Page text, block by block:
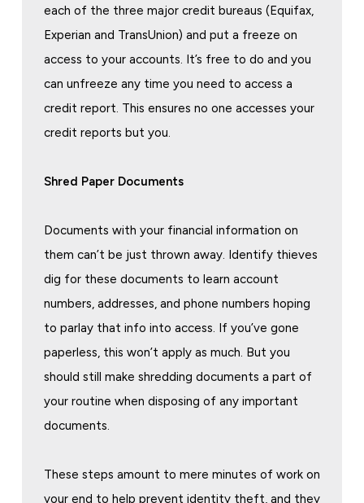
each of the three major credit bureaus (Equifax,
Experian and TransUnion) and put a freeze on
access to your accounts. It’s free to do and you
can unfreeze any time you need to access a
credit report. This ensures no one accesses your
credit reports but you.
Shred Paper Documents
Documents with your financial information on
them can’t be just thrown away. Identify thieves
dig for these documents to learn account
numbers, addresses, and phone numbers hoping
to parlay that info into access. If you’ve gone
paperless, this won’t apply as much. But you
should still make shredding documents a part of
your routine when disposing of any important
documents.
These steps amount to mere minutes of work on
your end to help prevent identity theft, and they